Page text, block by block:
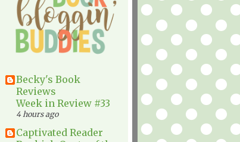
Becky's Book
Reviews
Week in Review #33
4 hours ago
Captivated Reader